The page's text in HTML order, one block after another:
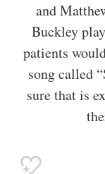
and
Buckley
patients
song called
sure that is